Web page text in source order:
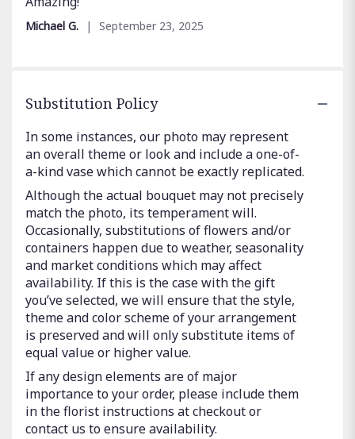
out
of
Michael G. September 23, 2025
Substitution Policy
In some instances, our photo may represent
an overall theme or look and include a one-of-
a-kind vase which cannot be exactly replicated.
Although the actual bouquet may not precisely
match the photo, its temperament will.
Occasionally, substitutions of flowers and/or
containers happen due to weather, seasonality
and market conditions which may affect
availability. If this is the case with the gift
you’ve selected, we will ensure that the style,
theme and color scheme of your arrangement
is preserved and will only substitute items of
equal value or higher value.
If any design elements are of major
importance to your order, please include them
in the florist instructions at checkout or
contact us to ensure availability.